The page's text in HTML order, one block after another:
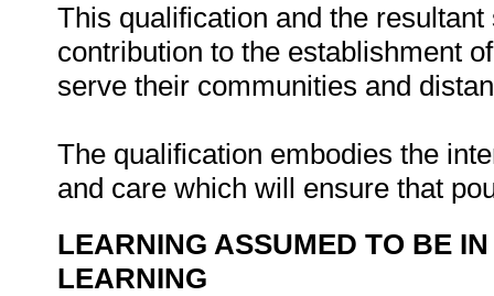
This qualification and the
contribution to the establishment
serve their communities and
The qualification embodies the
and care which will ensure that
LEARNING ASSUMED TO BE
LEARNING